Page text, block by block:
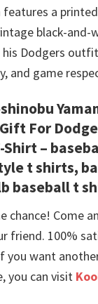
features a
black-
Dodgers
and game
For
Shirt –
t shirts​,
baseball t
chance! Come
friend. 100%
you want
you can visit